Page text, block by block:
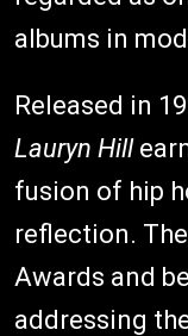
albums in
Released in
Lauryn Hill
fusion of hip
reflection.
Awards and
addressing